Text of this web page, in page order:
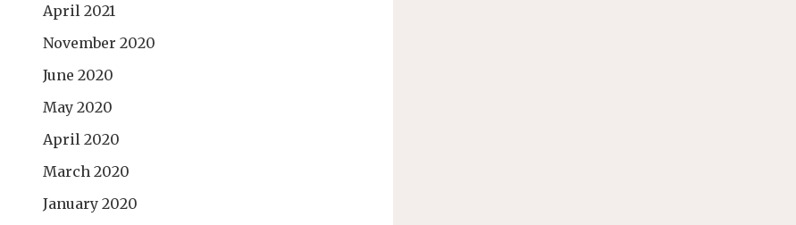
April 2021
November 2020
June 2020
May 2020
April 2020
March 2020
January 2020